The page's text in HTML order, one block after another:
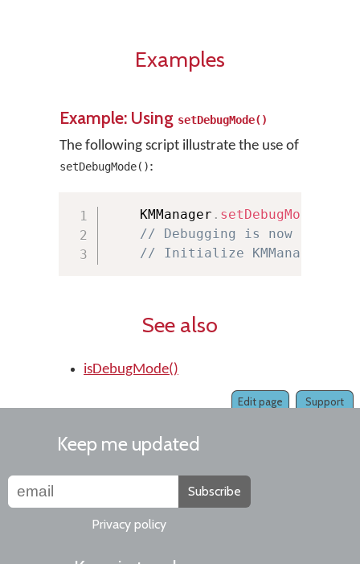
Examples
Example: Using setDebugMode()
The following script illustrate the use of
setDebugMode():
    KMManager
. setDebugMode
// Debugging is now on
// Initialize KMManager
See also
isDebugMode()
Support
Edit page
Keep me updated
Subscribe
Privacy policy